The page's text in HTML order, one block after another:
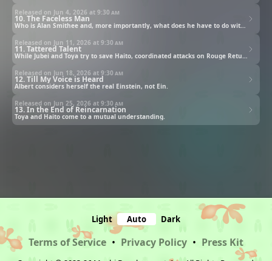
10. The Faceless Man
Released on Jun 4, 2026 at 9:30 am
Who is Alan Smithee and, more importantly, what does he have to do with the Branch of Reincarnation?
11. Tattered Talent
Released on Jun 11, 2026 at 9:30 am
While Jubei and Toya try to save Haito, coordinated attacks on Rouge Returners begin.
12. Till My Voice is Heard
Released on Jun 18, 2026 at 9:30 am
Albert considers herself the real Einstein, not Ein.
13. In the End of Reincarnation
Released on Jun 25, 2026 at 9:30 am
Toya and Haito come to a mutual understanding.
Light Auto Dark
Terms of Service • Privacy Policy • Press Kit